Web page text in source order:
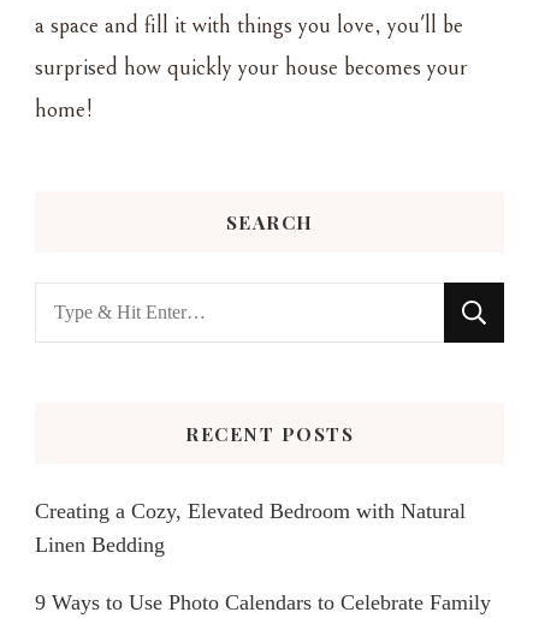
a space and fill it with things you love, you'll be
surprised how quickly your house becomes your
home!
SEARCH
Looking
for
RECENT POSTS
Creating a Cozy, Elevated Bedroom with Natural
Linen Bedding
9 Ways to Use Photo Calendars to Celebrate Family